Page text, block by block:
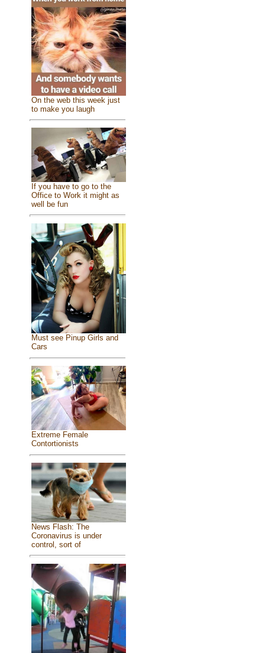
On the web this week just
to make you laugh
If you have to go to the
Office to Work it might as
well be fun
Must see Pinup Girls and
Cars
Extreme Female
Contortionists
News Flash: The
Coronavirus is under
control, sort of